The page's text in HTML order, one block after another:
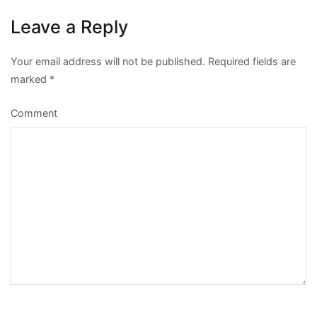
Leave a Reply
Your email address will not be published. Required fields are
marked *
Comment